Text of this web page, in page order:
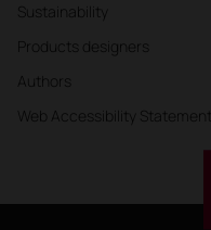
Sustainability
Products designers
Authors
Web Accessibility Statement